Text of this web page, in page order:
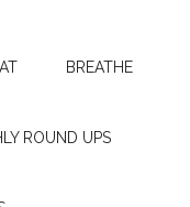
BREATHE
ROUND UPS